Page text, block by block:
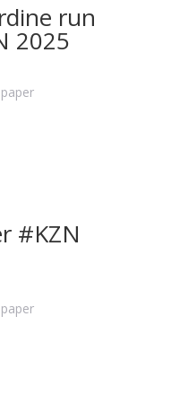
run
2025
#KZN